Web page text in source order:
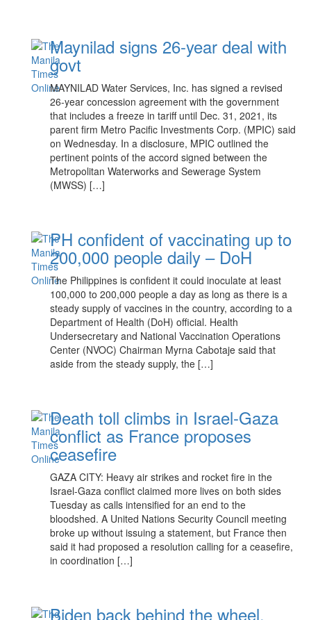
Maynilad signs 26-year deal with
govt
MAYNILAD Water Services, Inc. has signed a revised
26-year concession agreement with the government
that includes a freeze in tariff until Dec. 31, 2021, its
parent firm Metro Pacific Investments Corp. (MPIC) said
on Wednesday. In a disclosure, MPIC outlined the
pertinent points of the accord signed between the
Metropolitan Waterworks and Sewerage System
(MWSS) […]
PH confident of vaccinating up to
200,000 people daily – DoH
The Philippines is confident it could inoculate at least
100,000 to 200,000 people a day as long as there is a
steady supply of vaccines in the country, according to a
Department of Health (DoH) official. Health
Undersecretary and National Vaccination Operations
Center (NVOC) Chairman Myrna Cabotaje said that
aside from the steady supply, the […]
Death toll climbs in Israel-Gaza
conflict as France proposes
ceasefire
GAZA CITY: Heavy air strikes and rocket fire in the
Israel-Gaza conflict claimed more lives on both sides
Tuesday as calls intensified for an end to the
bloodshed. A United Nations Security Council meeting
broke up without issuing a statement, but France then
said it had proposed a resolution calling for a ceasefire,
in coordination […]
Biden back behind the wheel,